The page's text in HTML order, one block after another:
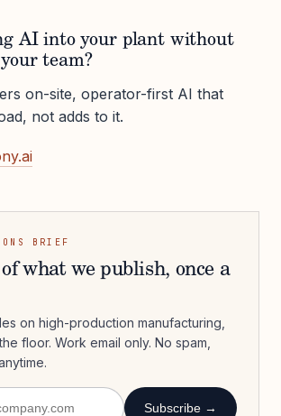
AI into your plant without
team?
on-site, operator-first AI that
not adds to it.
BRIEF
what we publish, once a
on high-production manufacturing,
floor. Work email only. No spam,
Subscribe →